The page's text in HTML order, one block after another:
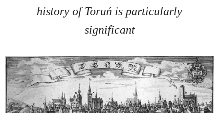
history of Toruń is particularly
significant